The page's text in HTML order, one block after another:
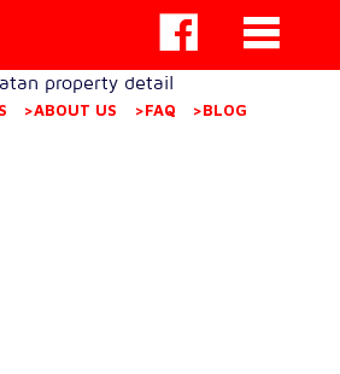
property detail
>ABOUT US >FAQ >BLOG